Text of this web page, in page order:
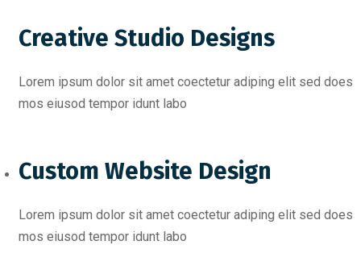
Creative Studio Designs
Lorem ipsum dolor sit amet coectetur adiping elit sed does
mos eiusod tempor idunt labo
Custom Website Design
Lorem ipsum dolor sit amet coectetur adiping elit sed does
mos eiusod tempor idunt labo